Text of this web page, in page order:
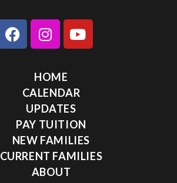
HOME
CALENDAR
UPDATES
PAY TUITION
NEW FAMILIES
CURRENT FAMILIES
ABOUT